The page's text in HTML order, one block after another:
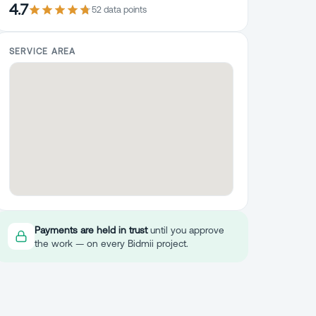
4.7 52 data points
SERVICE AREA
Payments are held in trustuntil you approve
the work — on every Bidmii project.